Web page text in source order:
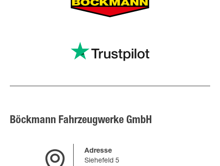
Böckmann Fahrzeugwerke GmbH
Adresse
Siehefeld 5